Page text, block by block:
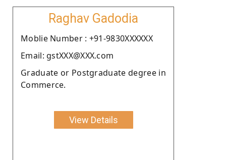
Raghav Gadodia
Moblie Number : +91-9830XXXXXX
Email: gstXXX@XXX.com
Graduate or Postgraduate degree in
Commerce.
View Details